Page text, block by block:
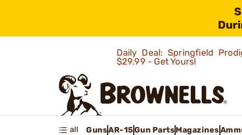
Daily Deal: Springfield
$29.99 - Get Yours!
all GunsAR-15Gun PartsMagazines